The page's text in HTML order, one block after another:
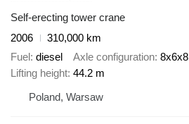
Self-erecting tower crane
2006
310,000 km
Fuel diesel Axle configuration 8x6x8
Lifting height 44.2 m
Poland, Warsaw